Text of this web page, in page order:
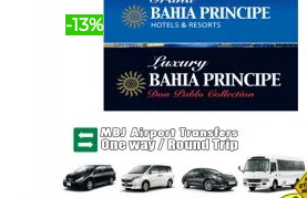
multiple
variants.
options
be
chosen
on
-13%